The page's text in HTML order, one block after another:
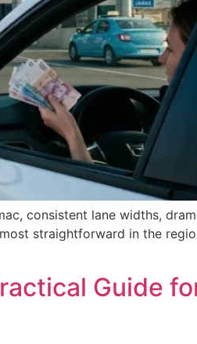
consistent lane widths,
straightforward in the
Guide